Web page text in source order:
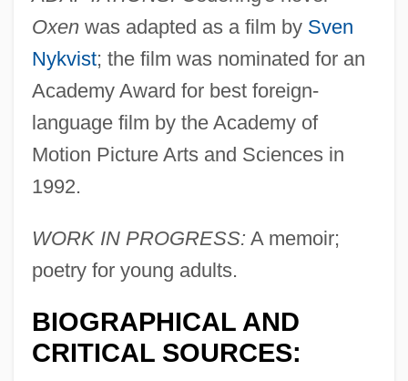
Oxenwas adapted as a film by Sven
Nykvist; the film was nominated for an
Academy Award for best foreign-
language film by the Academy of
Motion Picture Arts and Sciences in
1992.
WORK IN PROGRESS: A memoir;
poetry for young adults.
BIOGRAPHICAL AND
CRITICAL SOURCES:
CEDEL
Cede
Cedd (Cedda), St.
Cedarville University: Tabular Data
Cedarville University: Narrative
Cedarville University: Distance Learning
Programs
Cedars, The